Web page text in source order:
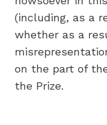
(including, as a
whether as a
on the part of
the Prize.